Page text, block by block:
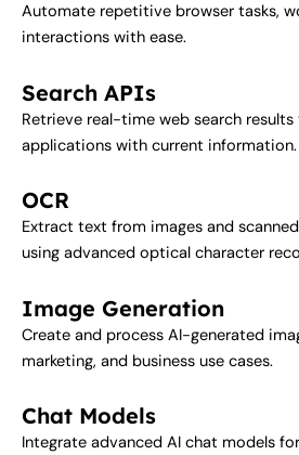
Automate repetitive browser tasks,
interactions with ease.
Search APIs
Retrieve real-time web search
applications with current information.
OCR
Extract text from images and
using advanced optical character
Image Generation
Create and process AI-generated
marketing, and business use cases.
Chat Models
Integrate advanced AI chat models